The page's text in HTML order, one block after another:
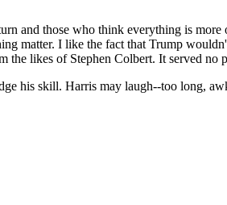
and those who think everything is more
matter. I like the fact that Trump
the likes of Stephen Colbert. It served no
his skill. Harris may laugh--too long,